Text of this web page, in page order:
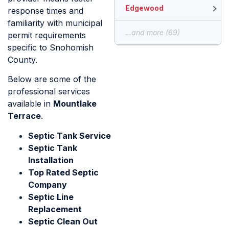
response times and
familiarity with municipal
permit requirements
specific to Snohomish
County.
Below are some of the
professional services
available in Mountlake
Terrace.
Septic Tank Service
Septic Tank
Installation
Top Rated Septic
Company
Septic Line
Replacement
Septic Clean Out
Edgewood
...and more (69)